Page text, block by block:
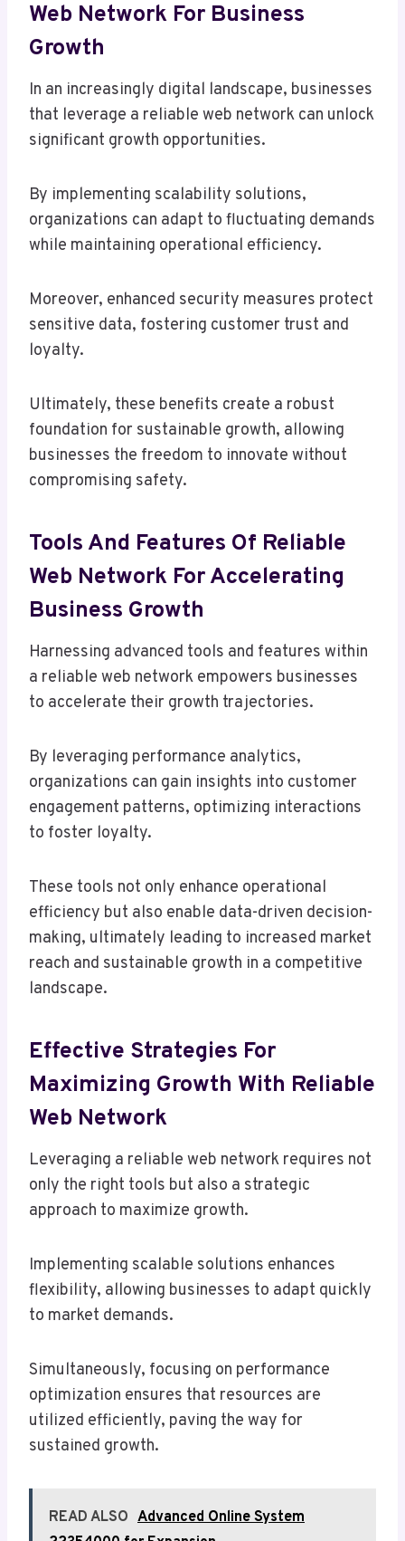
Web Network For Business
Growth
In an increasingly digital landscape, businesses
that leverage a reliable web network can unlock
significant growth opportunities.
By implementing scalability solutions,
organizations can adapt to fluctuating demands
while maintaining operational efficiency.
Moreover, enhanced security measures protect
sensitive data, fostering customer trust and
loyalty.
Ultimately, these benefits create a robust
foundation for sustainable growth, allowing
businesses the freedom to innovate without
compromising safety.
Tools And Features Of Reliable
Web Network For Accelerating
Business Growth
Harnessing advanced tools and features within
a reliable web network empowers businesses
to accelerate their growth trajectories.
By leveraging performance analytics,
organizations can gain insights into customer
engagement patterns, optimizing interactions
to foster loyalty.
These tools not only enhance operational
efficiency but also enable data-driven decision-
making, ultimately leading to increased market
reach and sustainable growth in a competitive
landscape.
Effective Strategies For
Maximizing Growth With Reliable
Web Network
Leveraging a reliable web network requires not
only the right tools but also a strategic
approach to maximize growth.
Implementing scalable solutions enhances
flexibility, allowing businesses to adapt quickly
to market demands.
Simultaneously, focusing on performance
optimization ensures that resources are
utilized efficiently, paving the way for
sustained growth.
READ ALSO Advanced Online System